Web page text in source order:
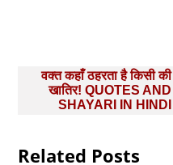
Post
navigation
वक्त कहाँ ठहरता है किसी की
खातिर! QUOTES AND
SHAYARI IN HINDI
Related Posts